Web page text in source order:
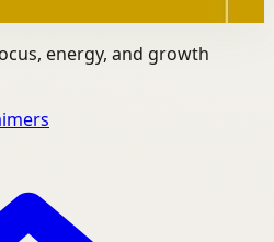
energy, and growth